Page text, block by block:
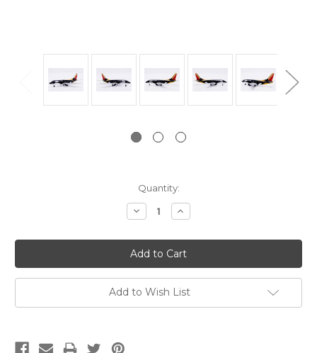
Quantity:
Decrease
Quantity:
Increase
Quantity:
Add to Wish List